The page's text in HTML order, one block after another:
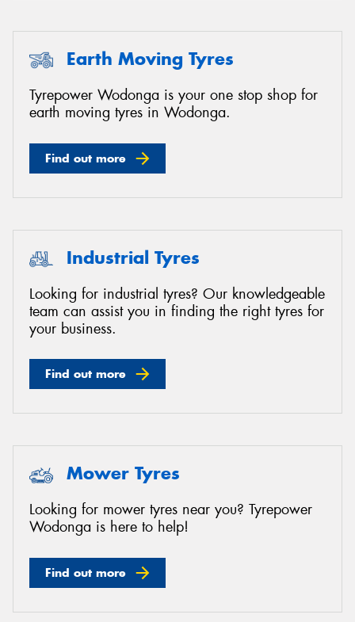
Earth Moving Tyres
Tyrepower Wodonga is your one stop shop for
earth moving tyres in Wodonga.
Find out more
Industrial Tyres
Looking for industrial tyres? Our knowledgeable
team can assist you in finding the right tyres for
your business.
Find out more
Mower Tyres
Looking for mower tyres near you? Tyrepower
Wodonga is here to help!
Find out more